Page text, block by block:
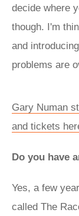
decide where
though. I'm
and
problems are
Gary Numan
and tickets
Do you have
Yes, a few
called The